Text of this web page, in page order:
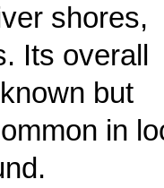
shores,
Its overall
but
in